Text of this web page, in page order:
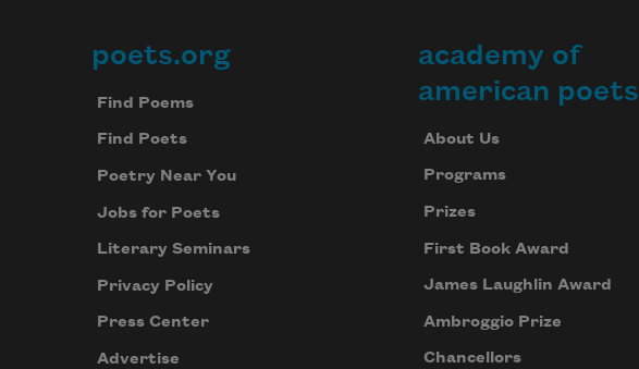
nature.
But if
we're to
become
part of it
all,
won't our
also
involve
participation
in being,
Footer
poets.org
Find Poems
Find Poets
Poetry Near You
Jobs for Poets
Literary Seminars
Privacy Policy
Press Center
Advertise
academy of
american poets
About Us
Programs
Prizes
First Book Award
James Laughlin Award
Ambroggio Prize
Chancellors